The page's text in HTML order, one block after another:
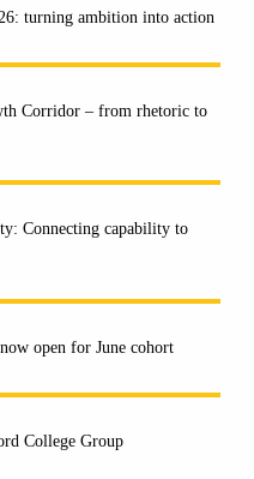
turning ambition into action
Corridor – from rhetoric to
Connecting capability to
open for June cohort
College Group